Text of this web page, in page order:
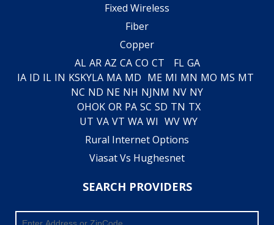
Fixed Wireless
Fiber
Copper
AL AR AZ CA CO CT FL GA
IA ID IL IN KSKYLA MA MD ME MI MN MO MS MT
NC ND NE NH NJNM NV NY
OHOK OR PA SC SD TN TX
UT VA VT WA WI WV WY
Rural Internet Options
Viasat Vs Hughesnet
SEARCH PROVIDERS